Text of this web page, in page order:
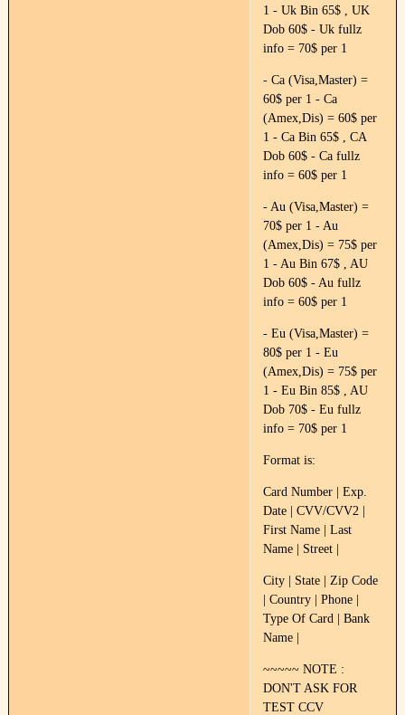
1 - Uk Bin 65$ , UK
Dob 60$ - Uk fullz
info = 70$ per 1
- Ca (Visa,Master) =
60$ per 1 - Ca
(Amex,Dis) = 60$ per
1 - Ca Bin 65$ , CA
Dob 60$ - Ca fullz
info = 60$ per 1
- Au (Visa,Master) =
70$ per 1 - Au
(Amex,Dis) = 75$ per
1 - Au Bin 67$ , AU
Dob 60$ - Au fullz
info = 60$ per 1
- Eu (Visa,Master) =
80$ per 1 - Eu
(Amex,Dis) = 75$ per
1 - Eu Bin 85$ , AU
Dob 70$ - Eu fullz
info = 70$ per 1
Format is:
Card Number | Exp.
Date | CVV/CVV2 |
First Name | Last
Name | Street |
City | State | Zip Code
| Country | Phone |
Type Of Card | Bank
Name |
~~~~~ NOTE :
DON'T ASK FOR
TEST CCV